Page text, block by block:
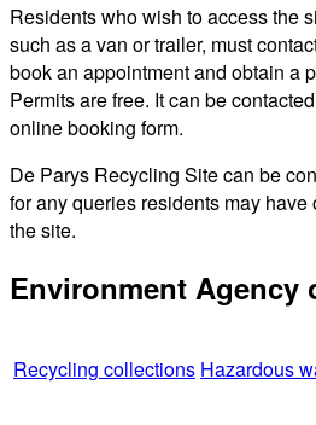
Residents who wish to access the
such as a van or trailer, must
book an appointment and obtain a
Permits are free. It can be
online booking form.
De Parys Recycling Site can be
for any queries residents may
the site.
Environment Agency
Recycling collections Hazardous